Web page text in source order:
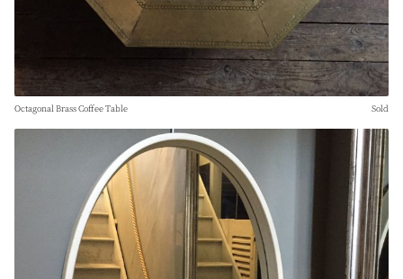
Octagonal Brass Coffee Table Sold